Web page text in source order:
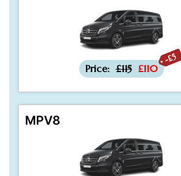
-£5
Price: £115 £110
MPV8